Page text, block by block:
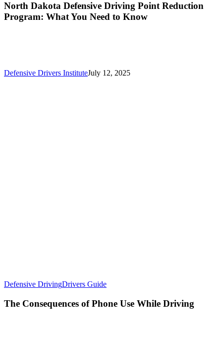
North Dakota Defensive Driving Point Reduction
Program: What You Need to Know
Defensive Drivers InstituteJuly 12, 2025
Defensive DrivingDrivers Guide
The Consequences of Phone Use While Driving